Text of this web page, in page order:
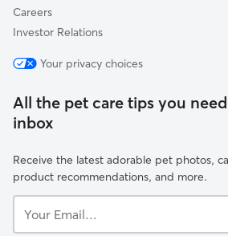
Careers
Investor Relations
Your privacy choices
All the pet care tips you
inbox
Receive the latest adorable pet photos,
product recommendations, and more.
Email...